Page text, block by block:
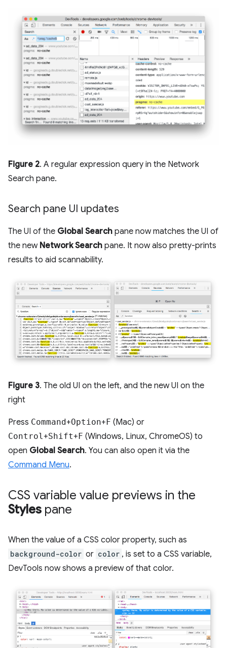
Figure 2. A regular expression query in the Network
Search pane.
Search pane UI updates
The UI of the Global Search pane now matches the UI of
the new Network Search pane. It now also pretty-prints
results to aid scannability.
Figure 3. The old UI on the left, and the new UI on the
right
Press Command+Option+F (Mac) or
Control+Shift+F (Windows, Linux, ChromeOS) to
open Global Search. You can also open it via the
Command Menu.
CSS variable value previews in the
Styles pane
When the value of a CSS color property, such as
background-color or color , is set to a CSS variable,
DevTools now shows a preview of that color.